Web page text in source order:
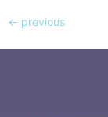
← previous